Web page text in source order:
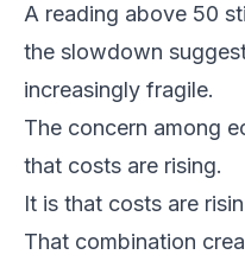
A reading above 50
the slowdown
increasingly fragile.
The concern among
that costs are rising.
It is that costs are
That combination